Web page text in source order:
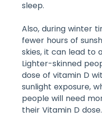
sleep.
Also, during winter
fewer hours of
skies, it can lead to
Lighter-skinned
dose of vitamin D
sunlight exposure,
people will need
their Vitamin D dose.